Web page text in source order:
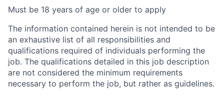
Must be 18 years of age or older to apply
The information contained herein is not intended to be
an exhaustive list of all responsibilities and
qualifications required of individuals performing the
job. The qualifications detailed in this job description
are not considered the minimum requirements
necessary to perform the job, but rather as guidelines.